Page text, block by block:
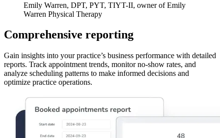
Emily Warren, DPT, PYT, TIYT-II, owner of Emily
Warren Physical Therapy
Comprehensive reporting
Gain insights into your practice’s business performance with detailed
reports. Track appointment trends, monitor no-show rates, and
analyze scheduling patterns to make informed decisions and
optimize practice operations.